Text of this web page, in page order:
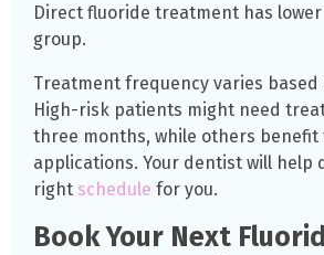
Direct fluoride treatment has
group.
Treatment frequency varies
High-risk patients might need
three months, while others benefit
applications. Your dentist will help
right schedule for you.
Book Your Next